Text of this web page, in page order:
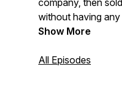
company, then
without having
doing.
Each week, Ira and
Show More
All Episodes